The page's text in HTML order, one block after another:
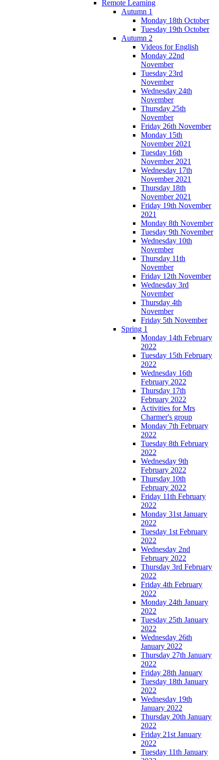
Remote Learning
Autumn 1
Monday 18th October
Tuesday 19th October
Autumn 2
Videos for English
Monday 22nd
November
Tuesday 23rd
November
Wednesday 24th
November
Thursday 25th
November
Friday 26th November
Monday 15th
November 2021
Tuesday 16th
November 2021
Wednesday 17th
November 2021
Thursday 18th
November 2021
Friday 19th November
2021
Monday 8th November
Tuesday 9th November
Wednesday 10th
November
Thursday 11th
November
Friday 12th November
Wednesday 3rd
November
Thursday 4th
November
Friday 5th November
Spring 1
Monday 14th February
2022
Tuesday 15th February
2022
Wednesday 16th
February 2022
Thursday 17th
February 2022
Activities for Mrs
Charmer's group
Monday 7th February
2022
Tuesday 8th February
2022
Wednesday 9th
February 2022
Thursday 10th
February 2022
Friday 11th February
2022
Monday 31st January
2022
Tuesday 1st February
2022
Wednesday 2nd
February 2022
Thursday 3rd February
2022
Friday 4th February
2022
Monday 24th January
2022
Tuesday 25th January
2022
Wednesday 26th
January 2022
Thursday 27th January
2022
Friday 28th January
Tuesday 18th January
2022
Wednesday 19th
January 2022
Thursday 20th January
2022
Friday 21st January
2022
Tuesday 11th January